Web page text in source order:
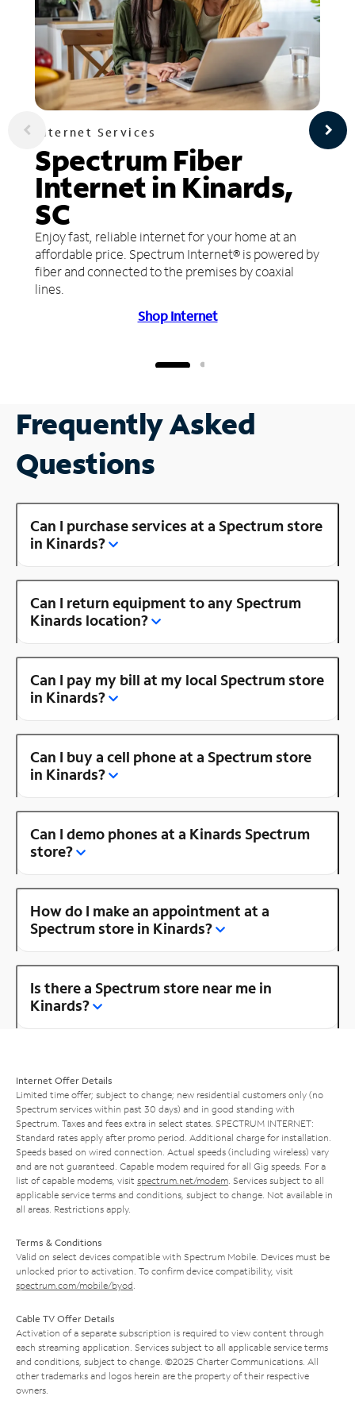
Internet Services
Spectrum Fiber
Internet in Kinards,
SC
Enjoy fast, reliable internet for your home at an
affordable price. Spectrum Internet® is powered by
fiber and connected to the premises by coaxial
lines.
Shop Internet
Frequently Asked
Questions
Can I purchase services at a Spectrum store
in Kinards?
Can I return equipment to any Spectrum
Kinards location?
Can I pay my bill at my local Spectrum store
in Kinards?
Can I buy a cell phone at a Spectrum store
in Kinards?
Can I demo phones at a Kinards Spectrum
store?
How do I make an appointment at a
Spectrum store in Kinards?
Is there a Spectrum store near me in
Kinards?
Internet Offer Details
Limited time offer; subject to change; new residential customers only (no
Spectrum services within past 30 days) and in good standing with
Spectrum. Taxes and fees extra in select states. SPECTRUM INTERNET:
Standard rates apply after promo period. Additional charge for installation.
Speeds based on wired connection. Actual speeds (including wireless) vary
and are not guaranteed. Capable modem required for all Gig speeds. For a
list of capable modems, visit spectrum.net/modem . Services subject to all
applicable service terms and conditions, subject to change. Not available in
all areas. Restrictions apply.
Terms & Conditions
Valid on select devices compatible with Spectrum Mobile. Devices must be
unlocked prior to activation. To confirm device compatibility, visit
spectrum.com/mobile/byod
Cable TV Offer Details
Activation of a separate subscription is required to view content through
each streaming application. Services subject to all applicable service terms
and conditions, subject to change. ©2025 Charter Communications. All
other trademarks and logos herein are the property of their respective
owners.